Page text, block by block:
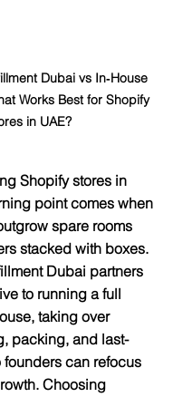
Dubai vs In‑House
Works Best for Shopify
in UAE?
Shopify stores in
point comes when
spare rooms
stacked with boxes.
Dubai partners
to running a full
taking over
packing, and last-
can refocus
Choosing